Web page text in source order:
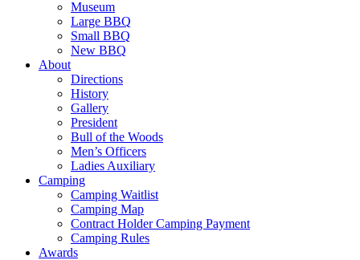
Museum
Large BBQ
Small BBQ
New BBQ
About
Directions
History
Gallery
President
Bull of the Woods
Men’s Officers
Ladies Auxiliary
Camping
Camping Waitlist
Camping Map
Contract Holder Camping Payment
Camping Rules
Awards